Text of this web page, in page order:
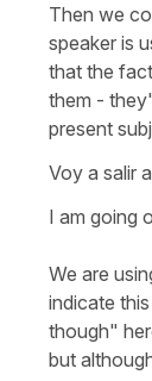
Then we
speaker is
that the
them -
present
Voy a salir
I am going
We are
indicate
though"
but